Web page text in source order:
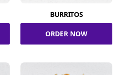
BURRITOS
ORDER NOW